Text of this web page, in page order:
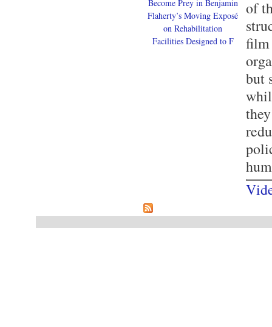
Become Prey in Benjamin
Flaherty’s Moving Exposé
on Rehabilitation
Facilities Designed to F
of
film
but